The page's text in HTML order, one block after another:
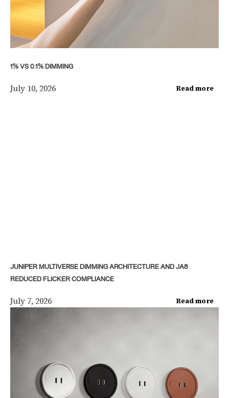
1% VS 0.1% DIMMING
July 10, 2026 Read more
JUNIPER MULTIVERSE DIMMING ARCHITECTURE AND JA8
REDUCED FLICKER COMPLIANCE
July 7, 2026 Read more